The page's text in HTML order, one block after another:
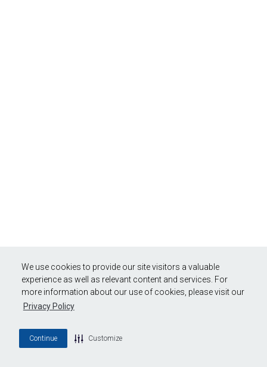
We use cookies to provide our site visitors a valuable
experience as well as relevant content and services. For
more information about our use of cookies, please visit our
Privacy Policy
Continue Customize